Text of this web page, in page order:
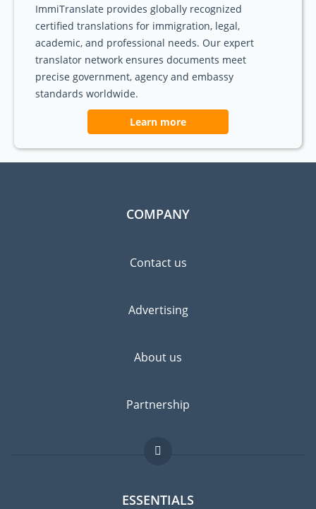
ImmiTranslate provides globally recognized
certified translations for immigration, legal,
academic, and professional needs. Our expert
translator network ensures documents meet
precise government, agency and embassy
standards worldwide.
Learn more
COMPANY
Contact us
Advertising
About us
Partnership
ESSENTIALS